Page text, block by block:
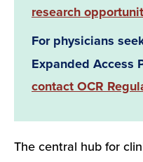
research
For physicians
Expanded Access
contact OCR
The central hub for